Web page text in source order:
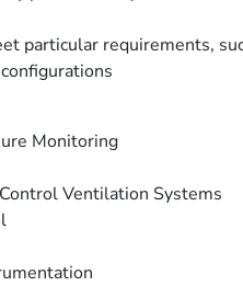
particular requirements,
Monitoring
Ventilation Systems